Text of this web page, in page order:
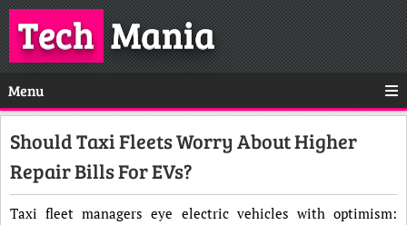
TechMania
Menu
Should Taxi Fleets Worry About Higher
Repair Bills For EVs?
Taxi fleet managers eye electric vehicles with optimism: